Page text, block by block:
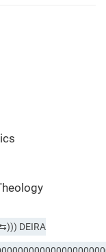
DEIRA